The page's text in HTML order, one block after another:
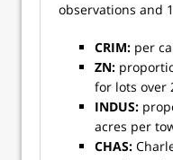
observations and
CRIM: per
ZN:
for lots over
INDUS:
acres per
CHAS: